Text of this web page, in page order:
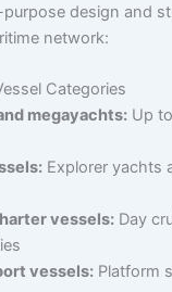
purpose design and
network:
Categories
megayachts: Up
Explorer yachts
vessels: Day
vessels: Platform